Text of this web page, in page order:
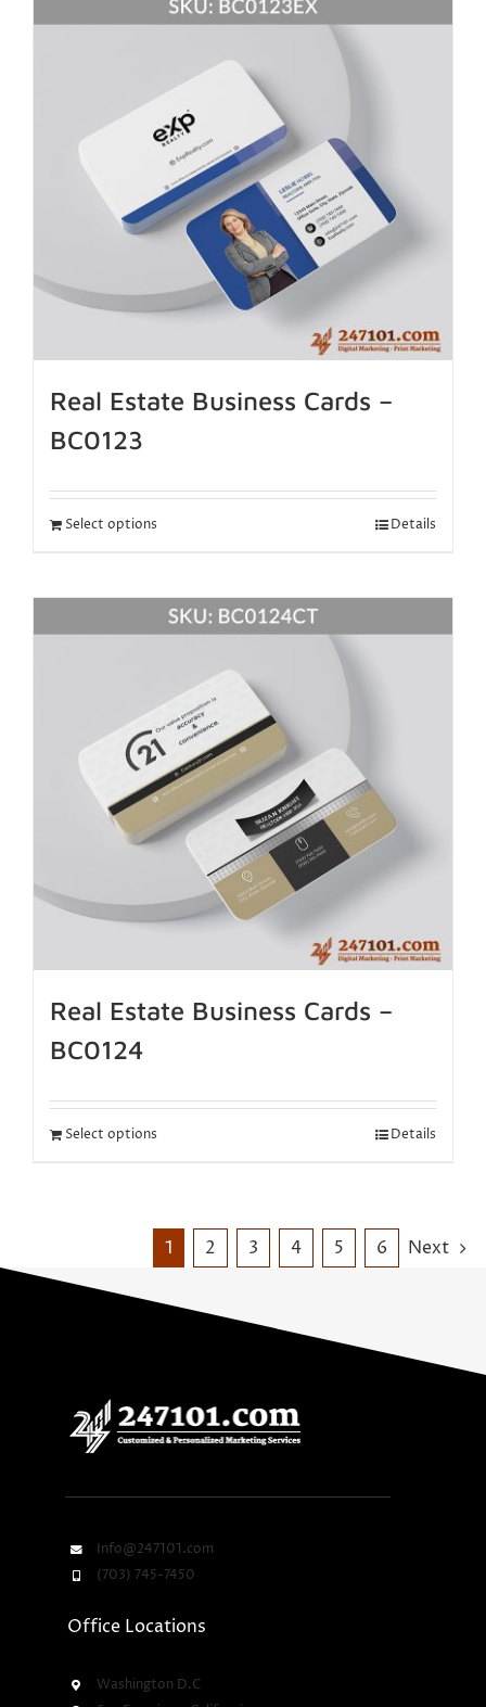
Real Estate Business Cards –
BC0123
Select options Details
Real Estate Business Cards –
BC0124
Select options Details
1 2 3 4 5 6 Next
Info@247101.com
(703) 745-7450
Office Locations
Washington D.C